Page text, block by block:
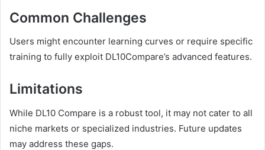
Common Challenges
Users might encounter learning curves or require specific
training to fully exploit DL10Compare’s advanced features.
Limitations
While DL10 Compare is a robust tool, it may not cater to all
niche markets or specialized industries. Future updates
may address these gaps.